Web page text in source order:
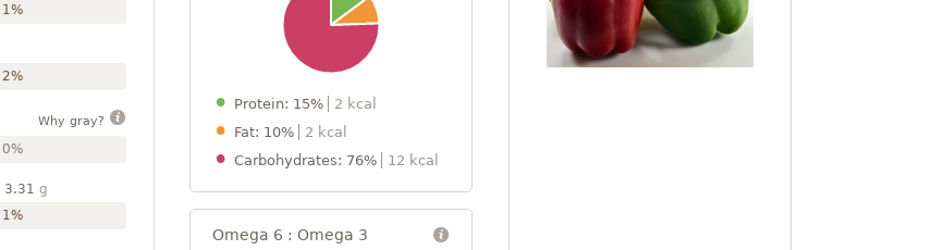
1%
2%
Why gray?
0%
3.31 g
1%
Protein: 15%
2 kcal
Fat: 10%
2 kcal
Carbohydrates: 76%
12 kcal
Omega 6 : Omega 3